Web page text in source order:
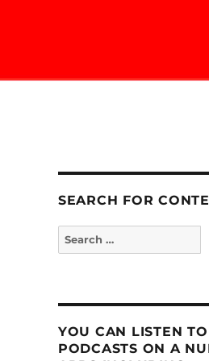
SEARCH FOR
Search
for:
YOU CAN LISTEN
PODCASTS ON A